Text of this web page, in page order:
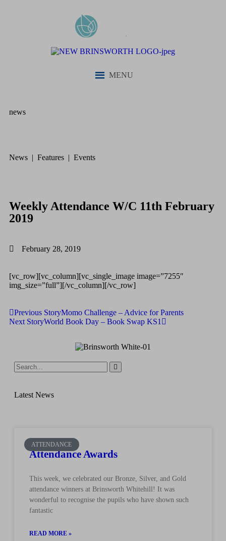
MENU
news
News | Features | Events
Weekly Attendance W/C 11th February
2019
February 28, 2019
[vc_row][vc_column][vc_single_image image=”7255″
img_size=”full”][/vc_column][/vc_row]
Previous StoryMomo Challenge – Advice for Parents
Next StoryWorld Book Day – Book Swap KS1
Latest News
ATTENDANCE
Attendance Awards
This week, we celebrated our Bronze, Silver, and Gold
attendance winners at Brinsworth Whitehill! It was
wonderful to recognise the pupils who have shown such
fantastic
READ MORE »